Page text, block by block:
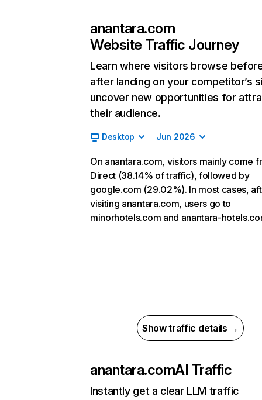
anantara.com
Website Traffic Journey
Learn where visitors browse
after landing on your competitor’s
uncover new opportunities for
their audience.
Desktop Jun 2026
On anantara.com, visitors mainly come
Direct (38.14% of traffic), followed by
google.com (29.02%). In most cases,
visiting anantara.com, users go to
minorhotels.com and anantara-
Show traffic details →
anantara.comAI Traffic
Instantly get a clear LLM traffic